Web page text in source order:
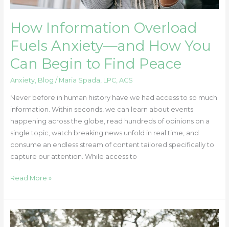
How Information Overload
Fuels Anxiety—and How You
Can Begin to Find Peace
Anxiety, Blog / Maria Spada, LPC, ACS
Never before in human history have we had access to so much
information. Within seconds, we can learn about events
happening across the globe, read hundreds of opinions on a
single topic, watch breaking news unfold in real time, and
consume an endless stream of content tailored specifically to
capture our attention. While access to
to
Peace
Read More »
Betrayal